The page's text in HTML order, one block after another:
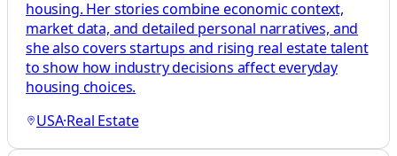
housing. Her stories combine economic context,
market data, and detailed personal narratives, and
she also covers startups and rising real estate talent
to show how industry decisions affect everyday
housing choices.
USA·Real Estate